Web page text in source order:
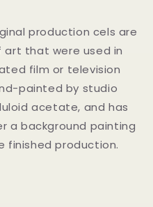
production cels are
that were used in
film or television
painted by studio
acetate, and has
a background painting
production.